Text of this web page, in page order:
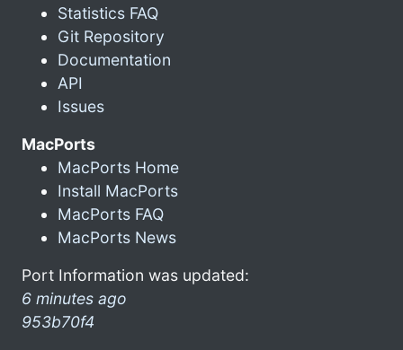
Statistics FAQ
Git Repository
Documentation
API
Issues
MacPorts
MacPorts Home
Install MacPorts
MacPorts FAQ
MacPorts News
Port Information was updated:
6 minutes ago
953b70f4